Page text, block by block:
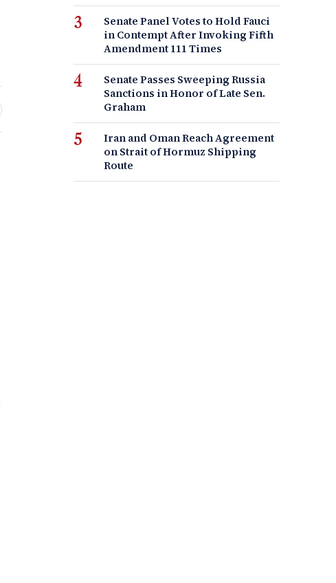
Senate Panel Votes to Hold Fauci
in Contempt After Invoking Fifth
Amendment 111 Times
Senate Passes Sweeping Russia
Sanctions in Honor of Late Sen.
Graham
Iran and Oman Reach Agreement
on Strait of Hormuz Shipping
Route